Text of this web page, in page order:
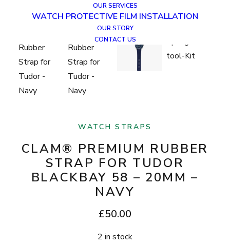
OUR SERVICES
WATCH PROTECTIVE FILM INSTALLATION
OUR STORY
CONTACT US
WATCH STRAPS
CLAM® PREMIUM RUBBER
STRAP FOR TUDOR
BLACKBAY 58 – 20MM –
NAVY
£50.00
2 in stock